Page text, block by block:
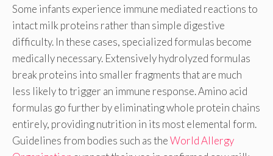
Some infants experience immune mediated reactions to
intact milk proteins rather than simple digestive
difficulty. In these cases, specialized formulas become
medically necessary. Extensively hydrolyzed formulas
break proteins into smaller fragments that are much
less likely to trigger an immune response. Amino acid
formulas go further by eliminating whole protein chains
entirely, providing nutrition in its most elemental form.
Guidelines from bodies such as theWorld Allergy